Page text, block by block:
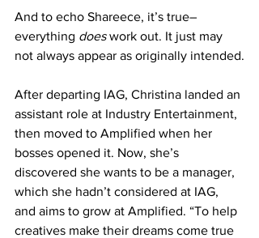
And to echo Shareece, it’s true–
everything does work out. It just may
not always appear as originally intended.
After departing IAG, Christina landed an
assistant role at Industry Entertainment,
then moved to Amplified when her
bosses opened it. Now, she’s
discovered she wants to be a manager,
which she hadn’t considered at IAG,
and aims to grow at Amplified. “To help
creatives make their dreams come true